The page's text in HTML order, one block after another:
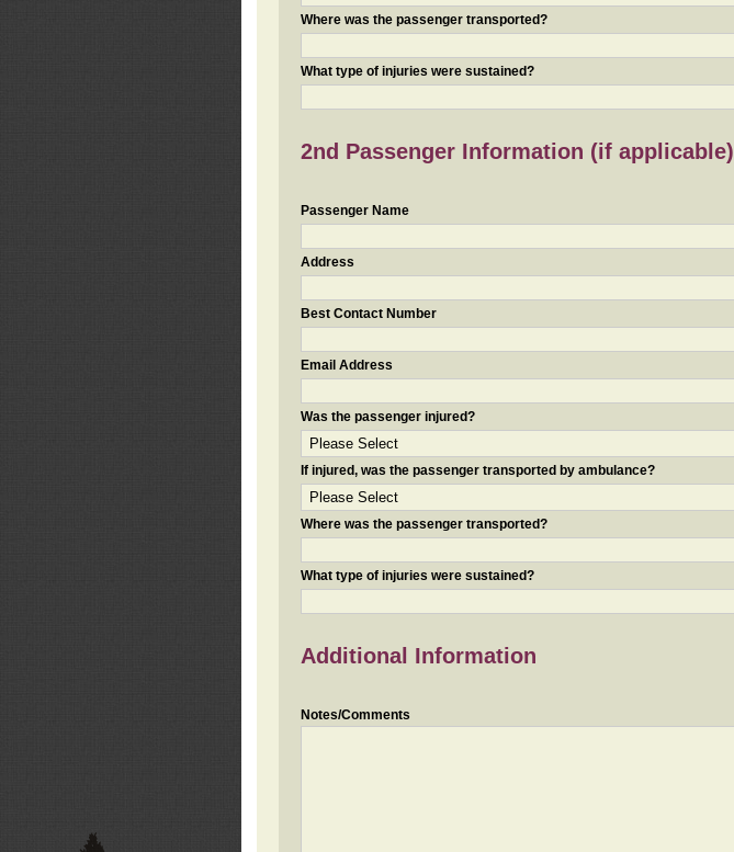
Where was the passenger transported?
What type of injuries were sustained?
2nd Passenger Information (if applicable)
Passenger Name
Address
Best Contact Number
Email Address
Was the passenger injured?
If injured, was the passenger transported by ambulance?
Where was the passenger transported?
What type of injuries were sustained?
Additional Information
Notes/Comments